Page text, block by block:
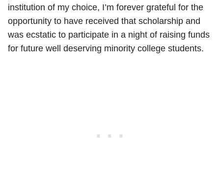
institution of my choice, I’m forever grateful for the
opportunity to have received that scholarship and
was ecstatic to participate in a night of raising funds
for future well deserving minority college students.